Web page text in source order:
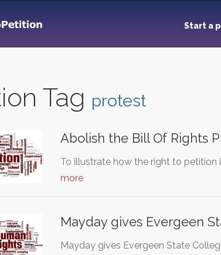
Start a
Tag protest
Abolish the Bill Of Rights
To illustrate how the right to
more
Mayday gives Evergeen
Mayday gives Evergeen State